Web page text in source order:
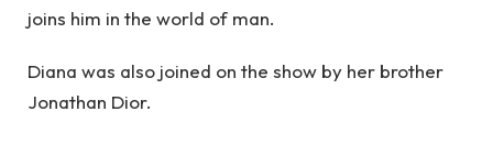
joins him in the world of man.
Diana was also joined on the show by her brother
Jonathan Dior.